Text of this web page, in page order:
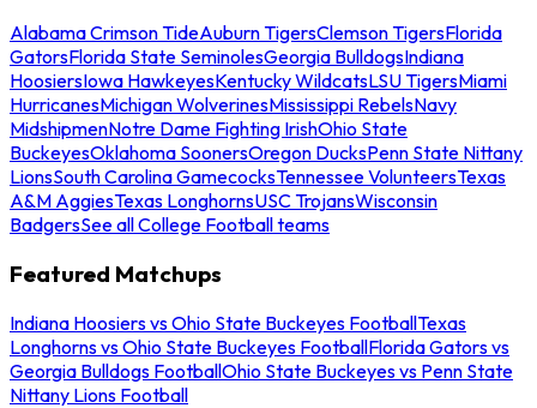
Alabama Crimson TideAuburn TigersClemson TigersFlorida
GatorsFlorida State SeminolesGeorgia BulldogsIndiana
HoosiersIowa HawkeyesKentucky WildcatsLSU TigersMiami
HurricanesMichigan WolverinesMississippi RebelsNavy
MidshipmenNotre Dame Fighting IrishOhio State
BuckeyesOklahoma SoonersOregon DucksPenn State Nittany
LionsSouth Carolina GamecocksTennessee VolunteersTexas
A&M AggiesTexas LonghornsUSC TrojansWisconsin
BadgersSee all College Football teams
Featured Matchups
Indiana Hoosiers vs Ohio State Buckeyes FootballTexas
Longhorns vs Ohio State Buckeyes FootballFlorida Gators vs
Georgia Bulldogs FootballOhio State Buckeyes vs Penn State
Nittany Lions Football